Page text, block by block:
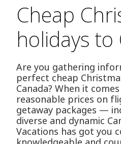
Cheap
holidays to
Are you gathering
perfect cheap
Canada? When it
reasonable prices on
getaway packages —
diverse and dynamic
Vacations has got you